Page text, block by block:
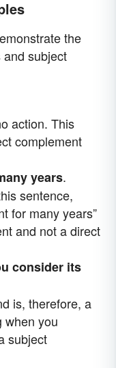
the
subject
action. This
complement
years.
sentence,
for many years”
and not a direct
consider its
is, therefore, a
when you
subject